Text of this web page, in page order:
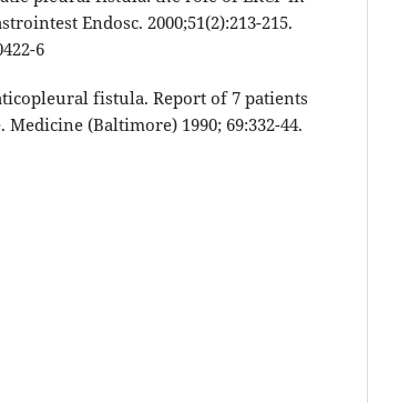
Endosc. 2000;51(2):213-215.
6
fistula. Report of 7 patients
(Baltimore) 1990; 69:332-44.